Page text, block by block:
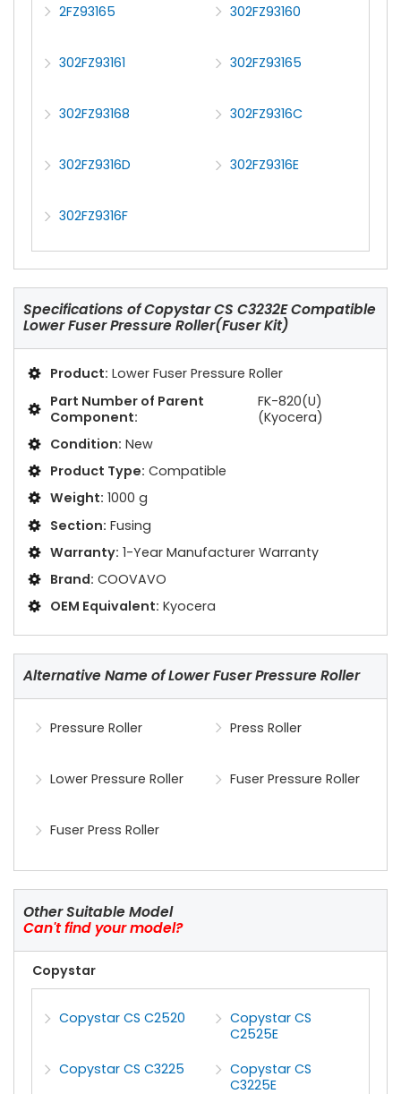
2FZ93165 302FZ93160
302FZ93161 302FZ93165
302FZ93168 302FZ9316C
302FZ9316D 302FZ9316E
302FZ9316F
Specifications ofCopystar CS C3232E Compatible
Lower Fuser Pressure Roller(Fuser Kit)
Product: Lower Fuser Pressure Roller
Part Number of Parent
Component:
FK-820(U)
(Kyocera)
Condition: New
Product Type: Compatible
Weight: 1000 g
Section: Fusing
Warranty: 1-Year Manufacturer Warranty
Brand: COOVAVO
OEM Equivalent: Kyocera
Alternative Name of Lower Fuser Pressure Roller
Pressure Roller Press Roller
Lower Pressure Roller Fuser Pressure Roller
Fuser Press Roller
Other Suitable Model
Can't find your model?
Copystar
Copystar CS C2520
Copystar CS
C2525E
Copystar CS C3225
Copystar CS
C3225E